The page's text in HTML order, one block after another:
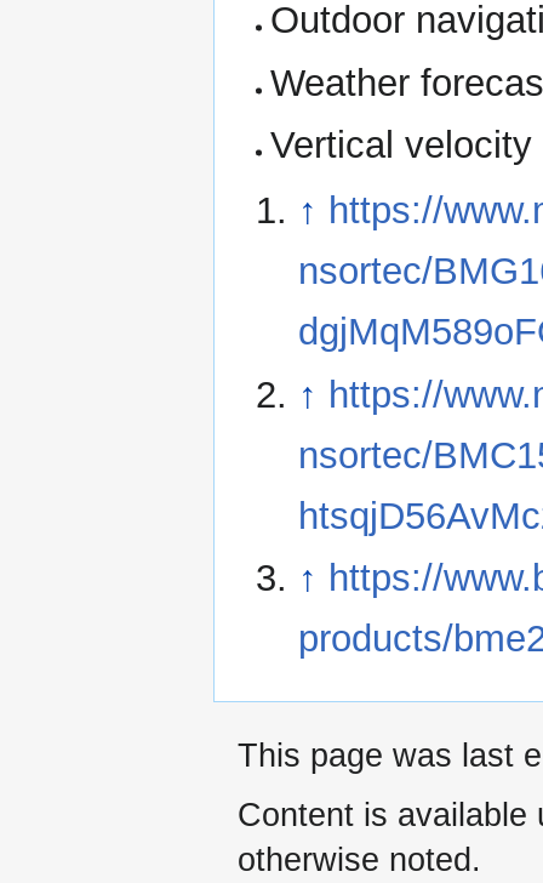
Outdoor
Weather
Vertical
↑ https://
nsortec/
↑ https://
nsortec/
↑ https://
products/
This page was last
Content is available
otherwise noted.